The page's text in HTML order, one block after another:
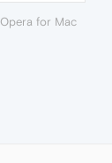
Opera for Mac